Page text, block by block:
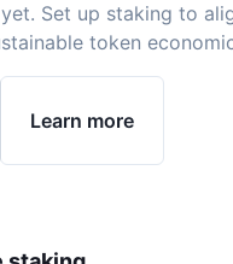
Set up staking to
token
Learn more